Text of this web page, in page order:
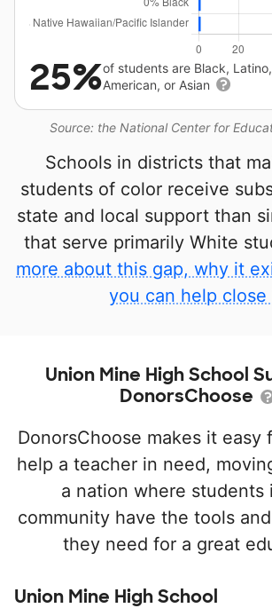
Source: the National Center for
25%of students are Black,
American, or Asian
Schools in districts that
students of color receive
state and local support than
that serve primarily White
more about this gap, why it
you can help close
Union Mine High School
DonorsChoose
DonorsChoose makes it easy
help a teacher in need,
a nation where students
community have the tools
they need for a great
Union Mine High School